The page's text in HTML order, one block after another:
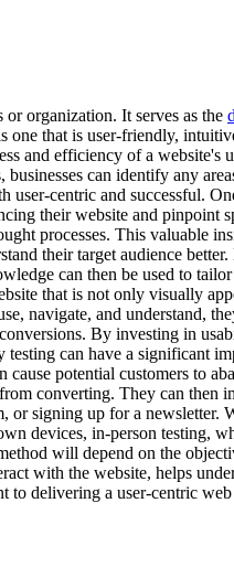
organization. It serves as the
that is user-friendly,
and efficiency of a website's
can identify any
centric and successful.
their website and pinpoint
processes. This valuable
their target audience
can then be used to
that is not only visually
navigate, and understand,
By investing in
can have a significant
potential customers to
converting. They can then
signing up for a
devices, in-person testing,
will depend on the
with the website, helps
delivering a user-centric